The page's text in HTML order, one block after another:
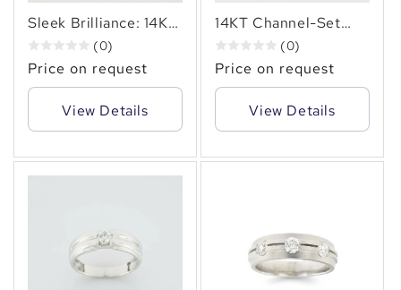
Sleek Brilliance: 14KT
Gold Ring with 0.55
Carats of Princess-
Cut Diamond Ring.
(0)
Price on request
View Details
14KT Channel-Set
Diamond Ring 0.70
Carat Timeless
Sparkle.
(0)
Price on request
View Details